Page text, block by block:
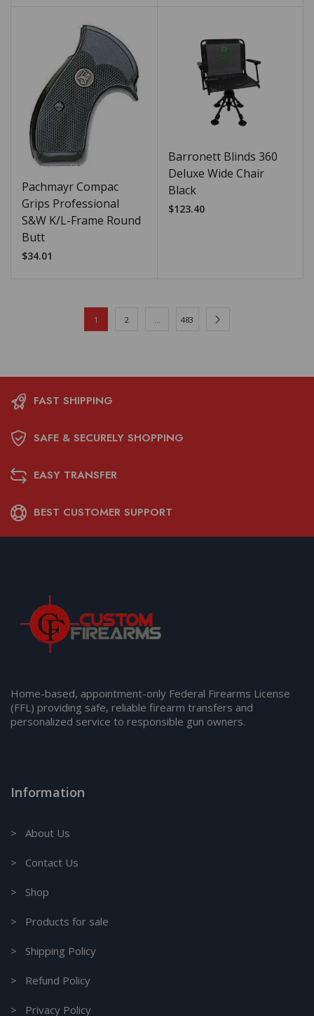
Pachmayr Compac
Grips Professional
S&W K/L-Frame Round
Butt
$34.01
Barronett Blinds 360
Deluxe Wide Chair
Black
$123.40
1 2 483
FAST SHIPPING
SAFE & SECURELY SHOPPING
EASY TRANSFER
BEST CUSTOMER SUPPORT
Home-based, appointment-only Federal Firearms License
(FFL) providing safe, reliable firearm transfers and
personalized service to responsible gun owners.
Information
> About Us
> Contact Us
> Shop
> Products for sale
> Shipping Policy
> Refund Policy
> Privacy Policy